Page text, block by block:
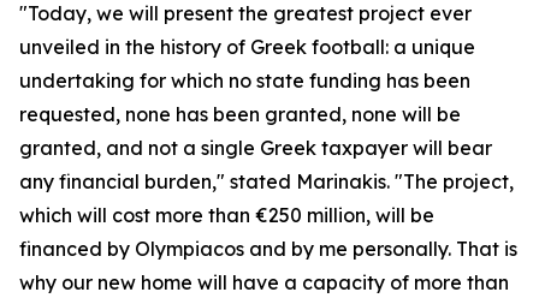
"Today, we will present the greatest project ever
unveiled in the history of Greek football: a unique
undertaking for which no state funding has been
requested, none has been granted, none will be
granted, and not a single Greek taxpayer will bear
any financial burden," stated Marinakis. "The project,
which will cost more than €250 million, will be
financed by Olympiacos and by me personally. That is
why our new home will have a capacity of more than